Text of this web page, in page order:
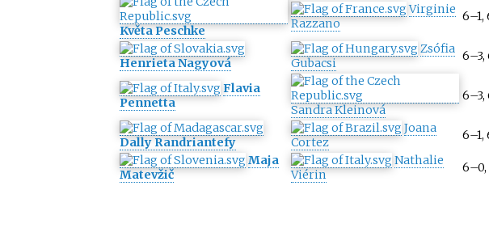
Květa Peschke
Virginie
Razzano
6–1,
Henrieta Nagyová
Zsófia
Gubacsi
6–3,
Flavia
Pennetta
Sandra Kleinová
6–3,
Dally Randriantefy
Joana
Cortez
6–1,
Maja
Matevžič
Nathalie
Viérin
6–0,